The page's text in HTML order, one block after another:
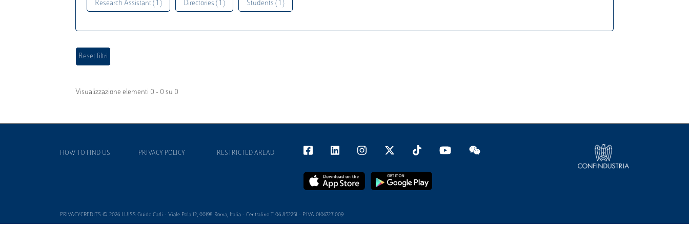
Research Assistant ( 1 ) Directories ( 1 ) Students ( 1 )
Visualizzazione elementi 0 - 0 su 0
HOW TO FIND US PRIVACY POLICY RESTRICTED AREAD
PRIVACYCREDITS © 2026 LUISS Guido Carli - Viale Pola 12, 00198 Roma, Italia - Centralino T 06 852251 - P.IVA 01067231009